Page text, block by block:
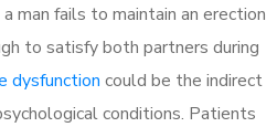
man fails to maintain an erection
to satisfy both partners during
dysfunction could be the indirect
conditions. Patients